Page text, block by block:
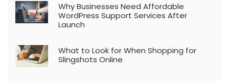
Why Businesses Need Affordable
WordPress Support Services After
Launch
What to Look for When Shopping for
Slingshots Online